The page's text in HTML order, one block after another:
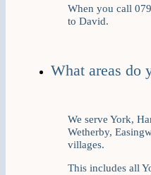
When you call
to David.
What areas do
We serve York,
Wetherby,
villages.
This includes all